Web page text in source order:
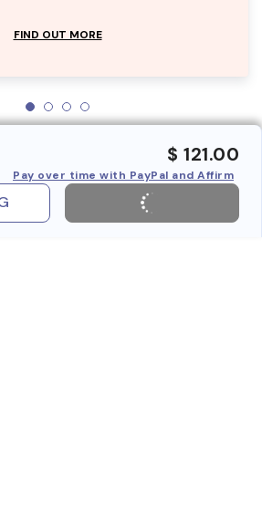
FIND OUT MORE
$ 121.00
Pay over time with PayPal and Affirm